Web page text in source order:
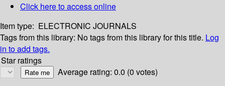
Click here to access online
Item type: ELECTRONIC JOURNALS
Tags from this library: No tags from this library for this title. Log
in to add tags.
Star ratings
Average rating: 0.0 (0 votes)